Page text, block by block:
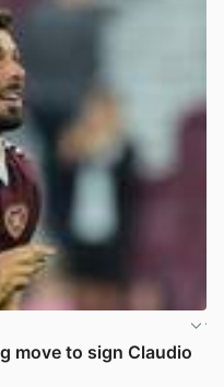
move to sign Claudio